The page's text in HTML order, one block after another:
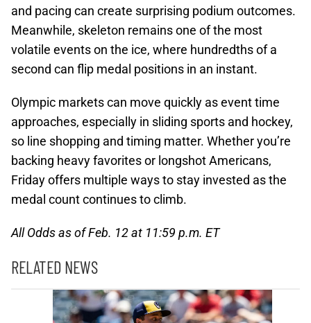
and pacing can create surprising podium outcomes.
Meanwhile, skeleton remains one of the most
volatile events on the ice, where hundredths of a
second can flip medal positions in an instant.
Olympic markets can move quickly as event time
approaches, especially in sliding sports and hockey,
so line shopping and timing matter. Whether you’re
backing heavy favorites or longshot Americans,
Friday offers multiple ways to stay invested as the
medal count continues to climb.
All Odds as of Feb. 12 at 11:59 p.m. ET
RELATED NEWS